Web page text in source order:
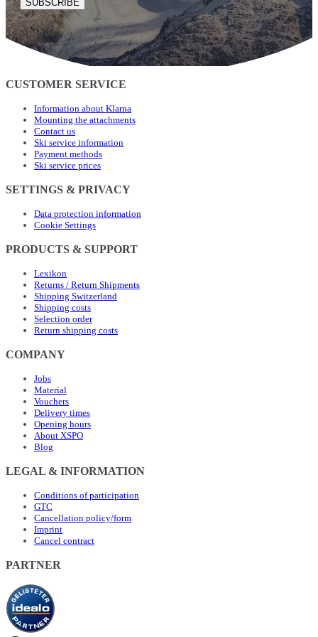
SUBSCRIBE
CUSTOMER SERVICE
Information about Klarna
Mounting the attachments
Contact us
Ski service information
Payment methods
Ski service prices
SETTINGS & PRIVACY
Data protection information
Cookie Settings
PRODUCTS & SUPPORT
Lexikon
Returns / Return Shipments
Shipping Switzerland
Shipping costs
Selection order
Return shipping costs
COMPANY
Jobs
Material
Vouchers
Delivery times
Opening hours
About XSPO
Blog
LEGAL & INFORMATION
Conditions of participation
GTC
Cancellation policy/form
Imprint
Cancel contract
PARTNER